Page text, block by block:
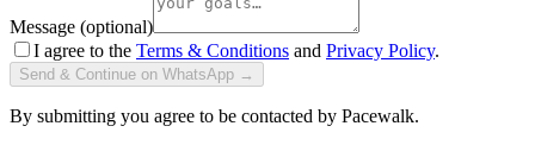
Message (optional)
I agree to the Terms & Conditions and Privacy Policy.
Send & Continue on WhatsApp →
By submitting you agree to be contacted by Pacewalk.